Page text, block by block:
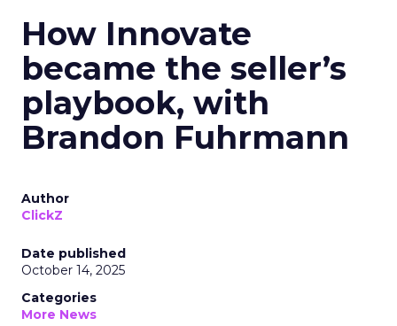
How Innovate
became the seller’s
playbook, with
Brandon Fuhrmann
Author
ClickZ
Date published
October 14, 2025
Categories
More News